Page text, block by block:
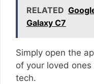
RELATED
Galaxy C7
Simply open the
of your loved
tech.